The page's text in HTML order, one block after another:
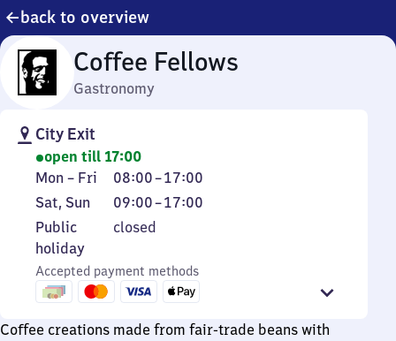
back to overview
Coffee Fellows
Gastronomy
City Exit
open till 17:00
Monday
to
Friday
Mon – Fri 08:00–17:00
From
8
to
Saturday
and
Sunday
Sat, Sun 09:00–17:00
From
9
17
Public
holiday
Public
holiday
closed
Accepted payment methods
Coffee creations made from fair-trade beans with